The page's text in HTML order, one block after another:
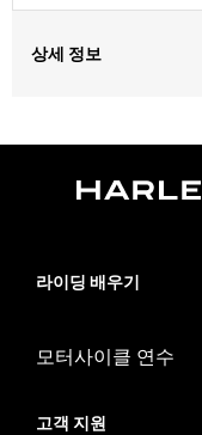
상세 정보
Equipment Ventilator
WARRANTY: 1 year
라이딩 배우기
모터사이클 연수
고객 지원